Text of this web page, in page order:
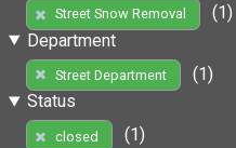
Street Snow Removal
(1)
Department
Street Department
(1)
Status
closed
(1)